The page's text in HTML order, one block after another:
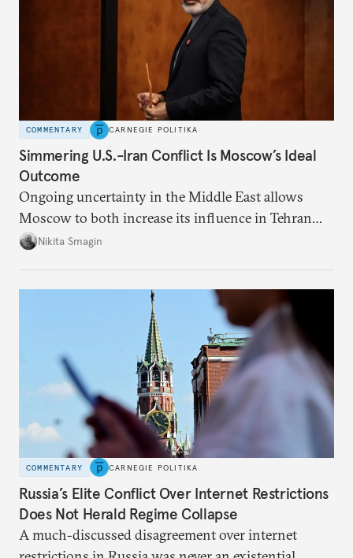
COMMENTARY CARNEGIE POLITIKA
Simmering U.S.-Iran Conflict Is Moscow’s Ideal
Outcome
Ongoing uncertainty in the Middle East allows
Moscow to both increase its influence in Tehran
and continue to enjoy the financial windfall of
Nikita Smagin
COMMENTARY CARNEGIE POLITIKA
Russia’s Elite Conflict Over Internet Restrictions
Does Not Herald Regime Collapse
A much-discussed disagreement over internet